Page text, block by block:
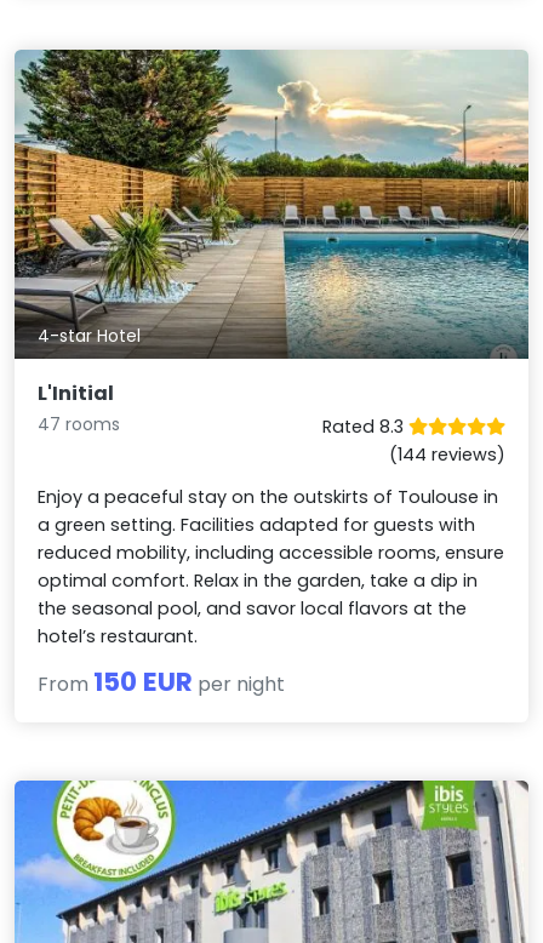
4-star Hotel
L'Initial
47 rooms
Rated 8.3
(144 reviews)
Enjoy a peaceful stay on the outskirts of Toulouse in
a green setting. Facilities adapted for guests with
reduced mobility, including accessible rooms, ensure
optimal comfort. Relax in the garden, take a dip in
the seasonal pool, and savor local flavors at the
hotel’s restaurant.
From 150 EUR per night